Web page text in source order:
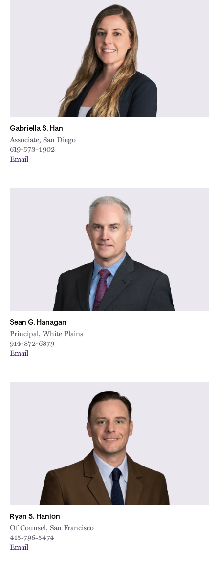
Gabriella S. Han
Associate, San Diego
619-573-4902
Email
Sean G. Hanagan
Principal, White Plains
914-872-6879
Email
Ryan S. Hanlon
Of Counsel, San Francisco
415-796-5474
Email